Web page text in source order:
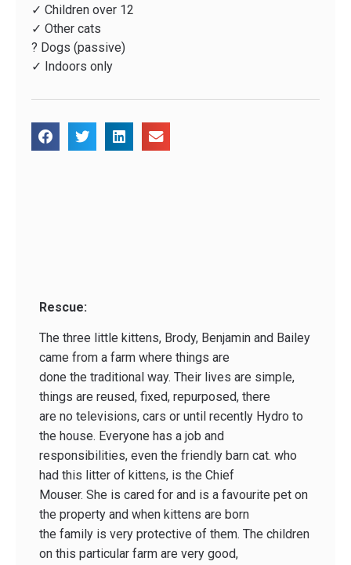
✓ Children over 12
✓ Other cats
? Dogs (passive)
✓ Indoors only
Rescue:
The three little kittens, Brody, Benjamin and Bailey
came from a farm where things are
done the traditional way. Their lives are simple,
things are reused, fixed, repurposed, there
are no televisions, cars or until recently Hydro to
the house. Everyone has a job and
responsibilities, even the friendly barn cat. who
had this litter of kittens, is the Chief
Mouser. She is cared for and is a favourite pet on
the property and when kittens are born
the family is very protective of them. The children
on this particular farm are very good,